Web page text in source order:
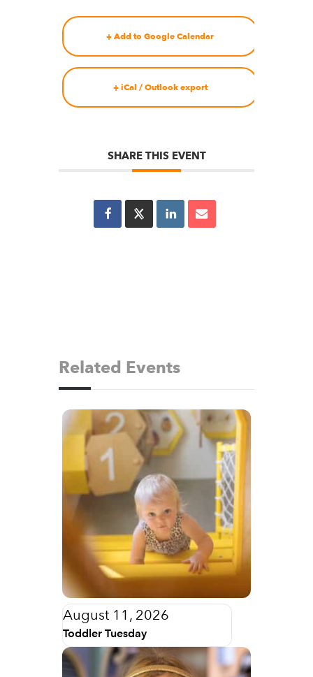
+ Add to Google Calendar
+ iCal / Outlook export
SHARE THIS EVENT
Related Events
August 11, 2026
Toddler Tuesday